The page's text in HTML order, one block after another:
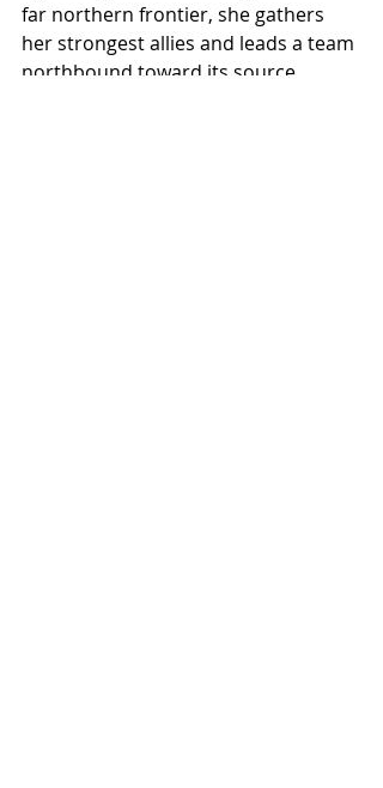
far northern frontier, she gathers
her strongest allies and leads a team
northbound toward its source.